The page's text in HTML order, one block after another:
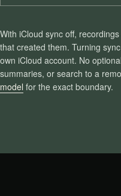
With iCloud sync off,
that created them. Turning
own iCloud account. No
summaries, or search to a
model for the exact boundary.